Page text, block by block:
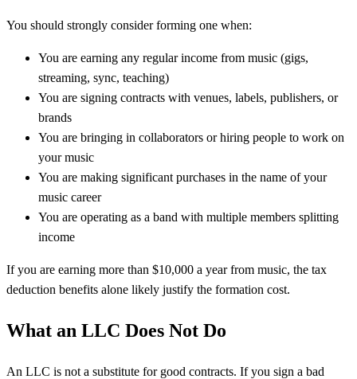
You should strongly consider forming one when:
You are earning any regular income from music (gigs,
streaming, sync, teaching)
You are signing contracts with venues, labels, publishers, or
brands
You are bringing in collaborators or hiring people to work on
your music
You are making significant purchases in the name of your
music career
You are operating as a band with multiple members splitting
income
If you are earning more than $10,000 a year from music, the tax
deduction benefits alone likely justify the formation cost.
What an LLC Does Not Do
An LLC is not a substitute for good contracts. If you sign a bad